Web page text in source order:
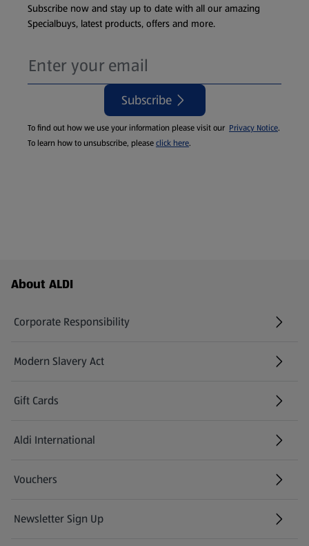
Subscribe now and stay up to date with all our amazing
Specialbuys, latest products, offers and more.
Subscribe
To find out how we use your information please visit our Privacy Notice.
To learn how to unsubscribe, pleaseclick here.
Footer Menu - further links
About ALDI
Corporate Responsibility
Modern Slavery Act
(opens in a new tab)
Gift Cards
Aldi International
(opens in a new tab)
Vouchers
Newsletter Sign Up
(opens in a new tab)